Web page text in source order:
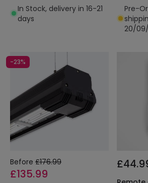
In Stock, delivery in 16-21
days
Pre-
20/
-23%
Before £176.99
£135.99